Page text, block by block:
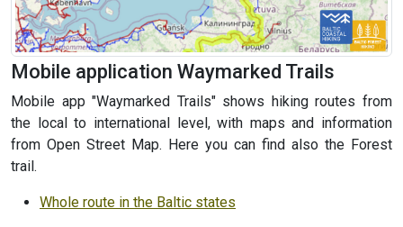
Mobile application Waymarked Trails
Mobile app "Waymarked Trails" shows hiking routes from
the local to international level, with maps and information
from Open Street Map. Here you can find also the Forest
trail.
Whole route in the Baltic states